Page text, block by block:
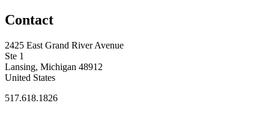
Contact
2425 East Grand River Avenue
Ste 1
Lansing, Michigan 48912
United States
517.618.1826